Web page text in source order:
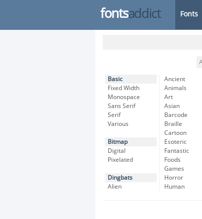
fontsaddict Fonts
Basic
Fixed Width
Monospace
Sans Serif
Serif
Various
Bitmap
Digital
Pixelated
Dingbats
Alien
Ancient
Animals
Art
Asian
Barcode
Braille
Cartoon
Esoteric
Fantastic
Foods
Games
Horror
Human